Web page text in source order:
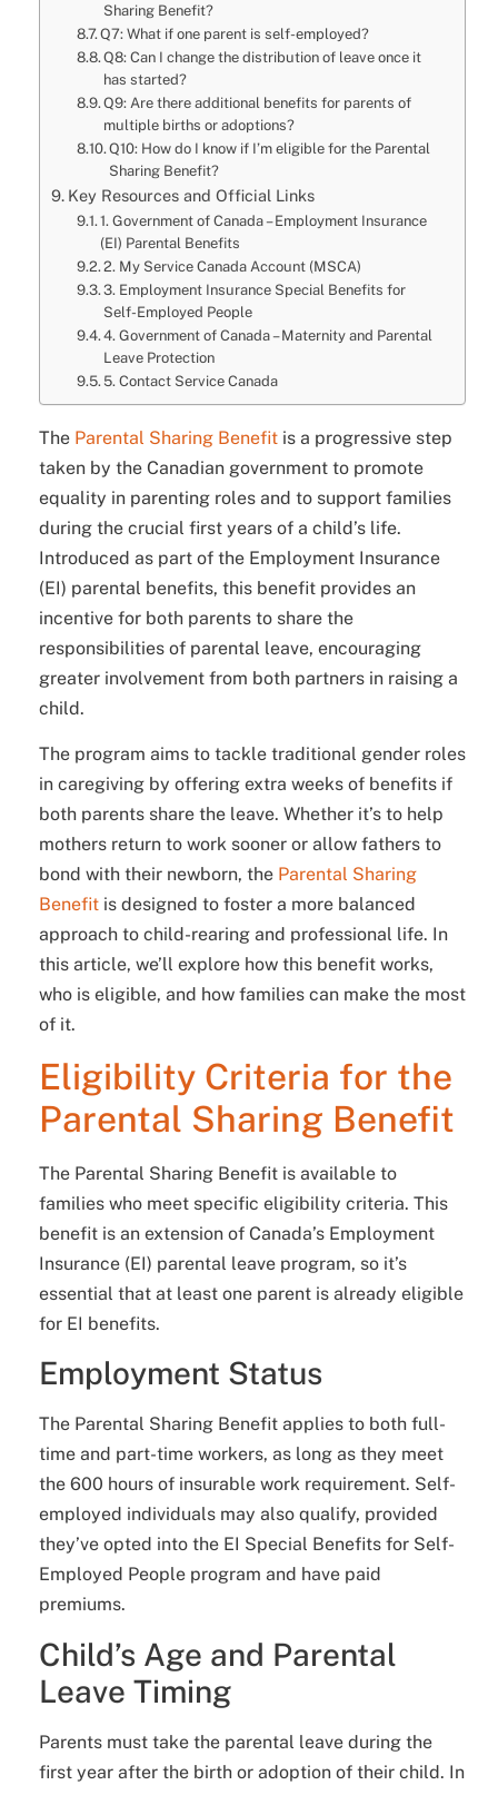
Sharing Benefit?
Q7: What if one parent is self-employed?
Q8: Can I change the distribution of leave once it
has started?
Q9: Are there additional benefits for parents of
multiple births or adoptions?
Q10: How do I know if I’m eligible for the Parental
Sharing Benefit?
Key Resources and Official Links
1. Government of Canada – Employment Insurance
(EI) Parental Benefits
2. My Service Canada Account (MSCA)
3. Employment Insurance Special Benefits for
Self-Employed People
4. Government of Canada – Maternity and Parental
Leave Protection
5. Contact Service Canada
The Parental Sharing Benefit is a progressive step
taken by the Canadian government to promote
equality in parenting roles and to support families
during the crucial first years of a child’s life.
Introduced as part of the Employment Insurance
(EI) parental benefits, this benefit provides an
incentive for both parents to share the
responsibilities of parental leave, encouraging
greater involvement from both partners in raising a
child.
The program aims to tackle traditional gender roles
in caregiving by offering extra weeks of benefits if
both parents share the leave. Whether it’s to help
mothers return to work sooner or allow fathers to
bond with their newborn, the Parental Sharing
Benefit is designed to foster a more balanced
approach to child-rearing and professional life. In
this article, we’ll explore how this benefit works,
who is eligible, and how families can make the most
of it.
Eligibility Criteria for the
Parental Sharing Benefit
The Parental Sharing Benefit is available to
families who meet specific eligibility criteria. This
benefit is an extension of Canada’s Employment
Insurance (EI) parental leave program, so it’s
essential that at least one parent is already eligible
for EI benefits.
Employment Status
The Parental Sharing Benefit applies to both full-
time and part-time workers, as long as they meet
the 600 hours of insurable work requirement. Self-
employed individuals may also qualify, provided
they’ve opted into the EI Special Benefits for Self-
Employed People program and have paid
premiums.
Child’s Age and Parental
Leave Timing
Parents must take the parental leave during the
first year after the birth or adoption of their child. In